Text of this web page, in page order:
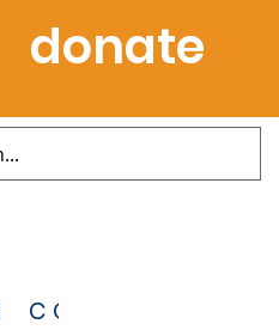
donate
CONTACT US